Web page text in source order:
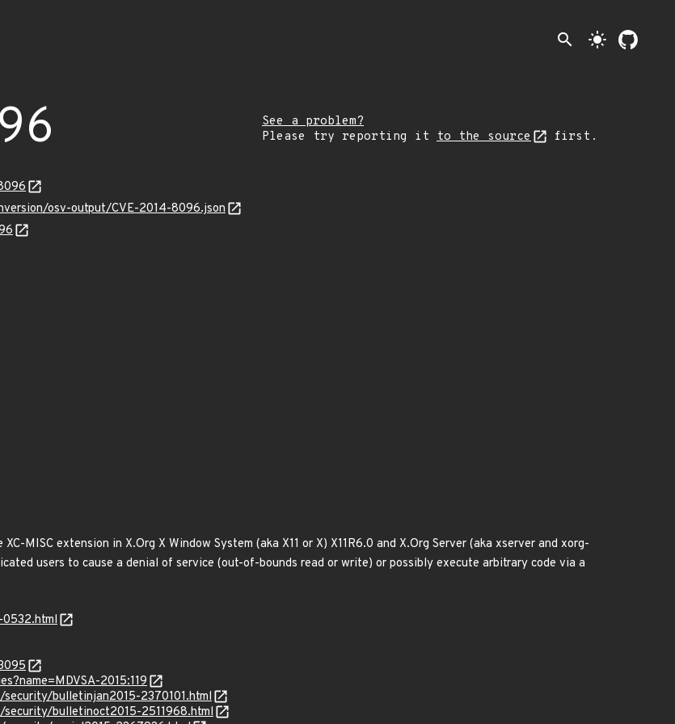
search light_mode
See a problem?
Please try reporting it to the source first.
osv-output/CVE-2014-8096.json
MISC extension in X.Org X Window System (aka X11 or X) X11R6.0 and X.Org Server (aka xserver and xorg-
users to cause a denial of service (out-of-bounds read or write) or possibly execute arbitrary code via a
2015:119
bulletinjan2015-2370101.html
bulletinoct2015-2511968.html